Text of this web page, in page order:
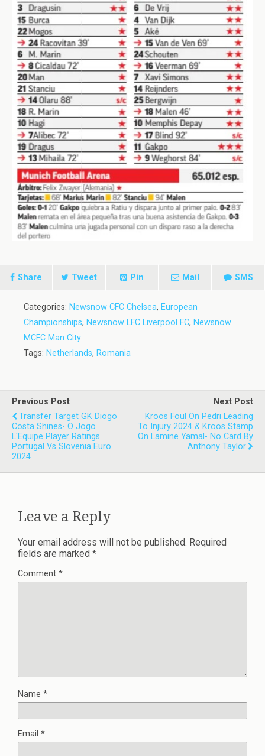
Share Tweet Pin Mail SMS
Categories: Newsnow CFC Chelsea, European
Championships, Newsnow LFC Liverpool FC, Newsnow
MCFC Man City
Tags: Netherlands, Romania
Previous Post
Transfer Target GK Diogo
Costa Shines- O Jogo
L'Equipe Player Ratings
Portugal Vs Slovenia Euro
2024
Next Post
Kroos Foul On Pedri Leading
To Injury 2024 & Kroos Stamp
On Lamine Yamal- No Card By
Anthony Taylor
Leave a Reply
Your email address will not be published. Required
fields are marked *
Comment *
Name *
Email *